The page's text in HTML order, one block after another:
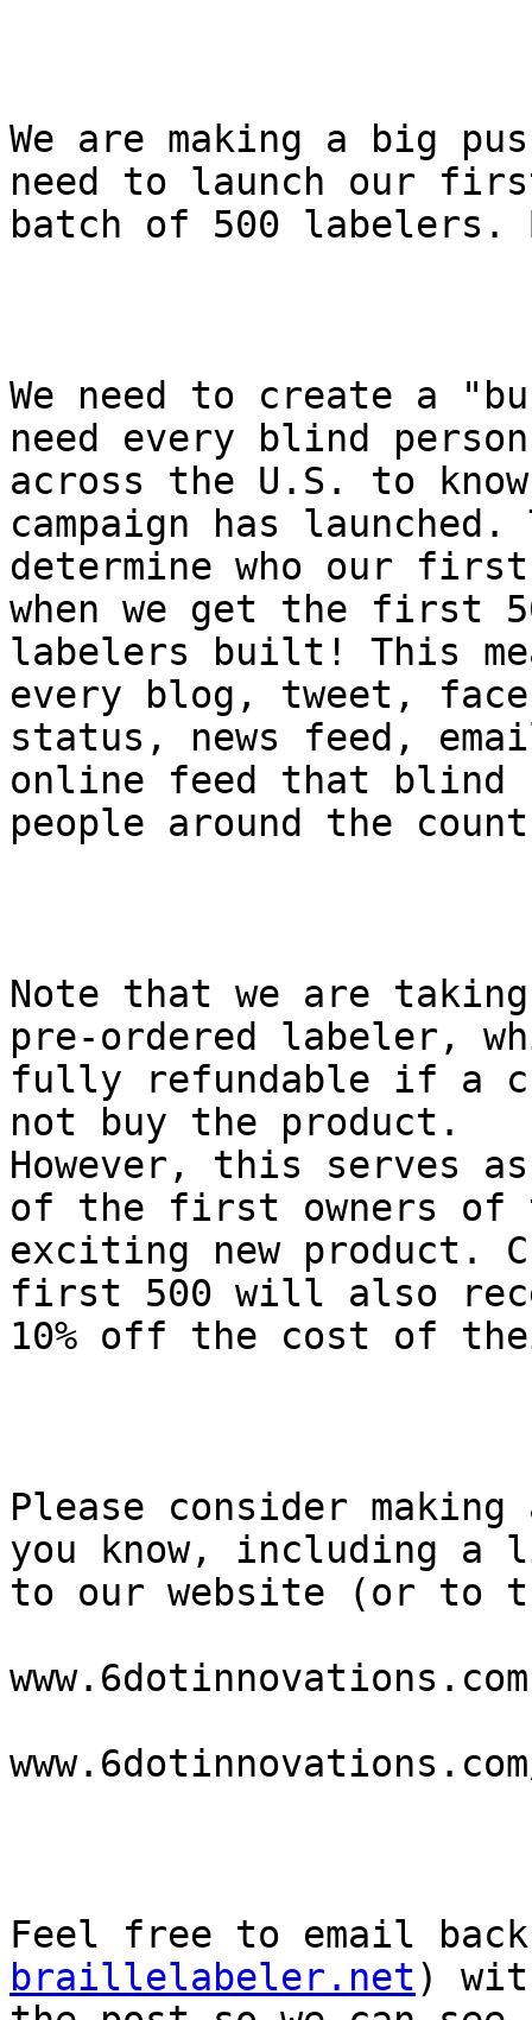
We are making a big
need to launch our
batch of 500 labelers.
We need to create a
need every blind person
across the U.S. to
campaign has
determine who our
when we get the first
labelers built! This
every blog, tweet,
status, news feed,
online feed that blind
people around the
Note that we are
pre-ordered labeler,
fully refundable if a
not buy the product.
However, this serves
of the first owners of
exciting new product.
first 500 will also
10% off the cost of
Please consider
you know, including a
to our website (or to
www.6dotinnovations.com
Feel free to email
braillelabeler.net)